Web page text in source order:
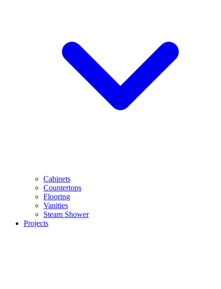
Cabinets
Countertops
Flooring
Vanities
Steam Shower
Projects